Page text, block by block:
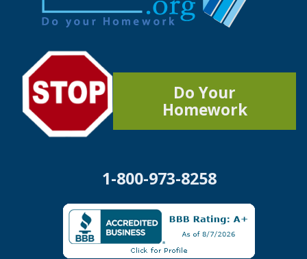
Do Your
Homework
1-800-973-8258